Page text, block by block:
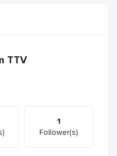
TTV
1
Follower(s)